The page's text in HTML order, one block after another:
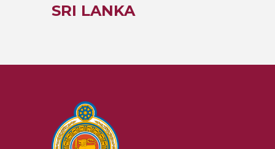
SRI LANKA